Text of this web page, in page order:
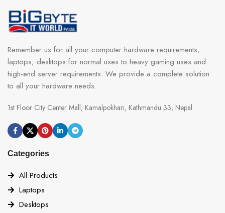
Remember us for all your computer hardware requirements,
laptops, desktops for normal uses to heavy gaming uses and
high-end server requirements. We provide a complete solution
to all your hardware needs.
1st Floor City Center Mall, Kamalpokhari, Kathmandu 33, Nepal
Categories
All Products
Laptops
Desktops